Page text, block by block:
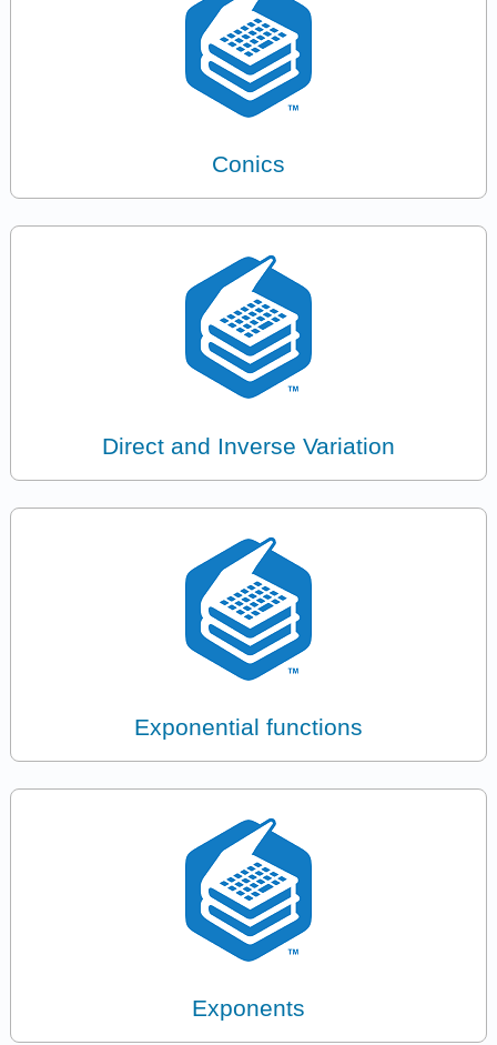
Conics
Direct and Inverse Variation
Exponential functions
Exponents